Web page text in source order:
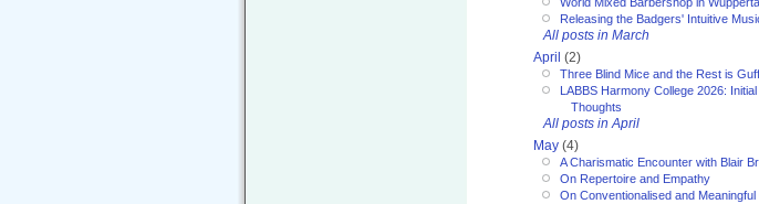
Releasing the Badgers' Intuitive
All posts in March
April (2)
Three Blind Mice and the Rest is Guff
LABBS Harmony College 2026: Initial
Thoughts
All posts in April
May (4)
A Charismatic Encounter with Blair
On Repertoire and Empathy
On Conventionalised and